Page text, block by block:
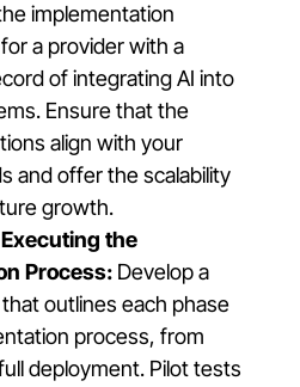
implementation
a provider with a
of integrating AI into
Ensure that the
align with your
and offer the scalability
growth.
the
Process: Develop a
outlines each phase
process, from
deployment. Pilot tests